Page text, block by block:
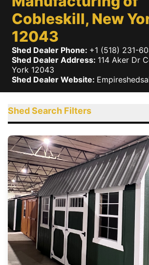
Cobleskill, New
12043
Shed Dealer Phone: +1 (518) 231-
Shed Dealer Address: 114 Aker Dr
York 12043
Shed Dealer Website:
Shed Search Filters